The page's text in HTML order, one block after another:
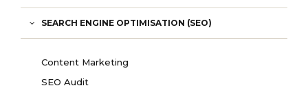
SEARCH ENGINE OPTIMISATION (SEO)
Content Marketing
SEO Audit